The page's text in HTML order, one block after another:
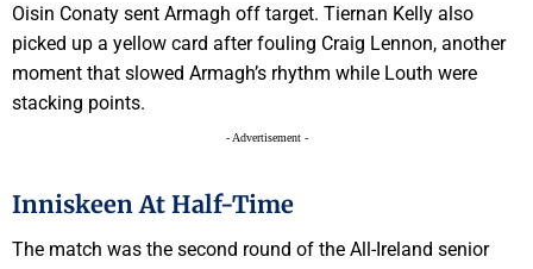
Oisin Conaty sent Armagh off target. Tiernan Kelly also
picked up a yellow card after fouling Craig Lennon, another
moment that slowed Armagh’s rhythm while Louth were
stacking points.
- Advertisement -
Inniskeen At Half-Time
The match was the second round of the All-Ireland senior